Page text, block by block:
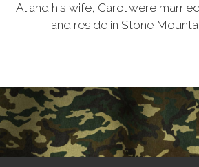
Al and his wife, Carol were
and reside in Stone